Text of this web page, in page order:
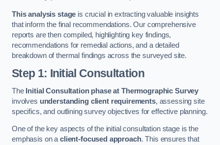
This analysis stage is crucial in extracting valuable insights
that inform the final recommendations. Our comprehensive
reports are then compiled, highlighting key findings,
recommendations for remedial actions, and a detailed
breakdown of thermal findings across the surveyed site.
Step 1: Initial Consultation
The Initial Consultation phase at Thermographic Survey
involves understanding client requirements, assessing site
specifics, and outlining survey objectives for effective planning.
One of the key aspects of the initial consultation stage is the
emphasis on aclient-focused approach. This ensures that